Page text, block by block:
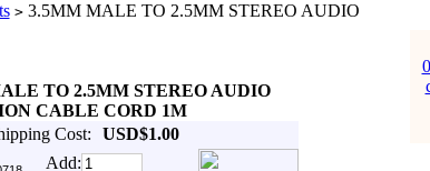
>3.5MM MALE TO 2.5MM STEREO AUDIO
TO 2.5MM STEREO AUDIO
CABLE CORD 1M
Cost:
USD$1.00
Add: